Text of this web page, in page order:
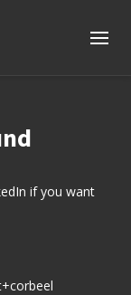
if you want